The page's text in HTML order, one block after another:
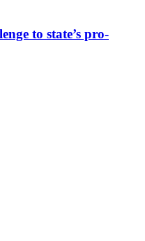
to state’s pro-